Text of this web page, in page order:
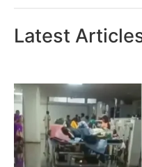
Latest